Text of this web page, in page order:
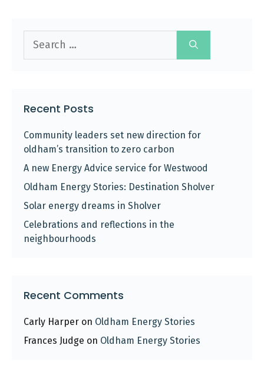
for:
Recent Posts
Community leaders set new direction for
oldham’s transition to zero carbon
A new Energy Advice service for Westwood
Oldham Energy Stories: Destination Sholver
Solar energy dreams in Sholver
Celebrations and reflections in the
neighbourhoods
Recent Comments
Carly Harper on Oldham Energy Stories
Frances Judge on Oldham Energy Stories